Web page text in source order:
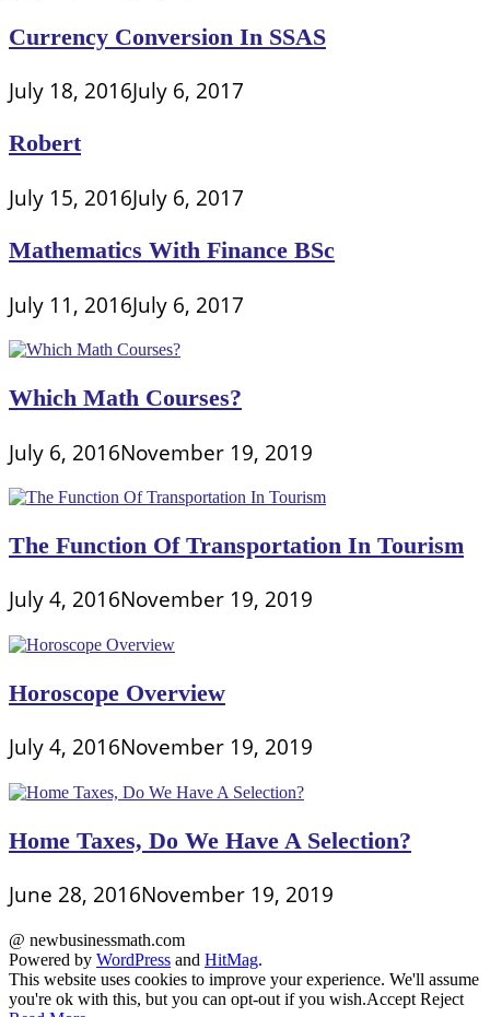
Currency Conversion In SSAS
July 18, 2016July 6, 2017
Robert
July 15, 2016July 6, 2017
Mathematics With Finance BSc
July 11, 2016July 6, 2017
Which Math Courses?
July 6, 2016November 19, 2019
The Function Of Transportation In Tourism
July 4, 2016November 19, 2019
Horoscope Overview
July 4, 2016November 19, 2019
Home Taxes, Do We Have A Selection?
June 28, 2016November 19, 2019
@ newbusinessmath.com
Powered by WordPress and HitMag.
This website uses cookies to improve your experience. We'll assume
you're ok with this, but you can opt-out if you wish.Accept Reject